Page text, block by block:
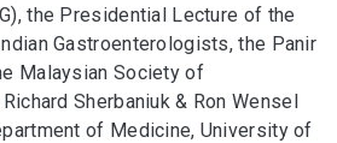
the Presidential Lecture of the
Gastroenterologists, the Panir
Malaysian Society of
Sherbaniuk & Ron Wensel
of Medicine, University of